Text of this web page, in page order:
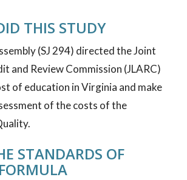
THIS STUDY
(SJ 294) directed the Joint
and Review Commission (JLARC)
of education in Virginia and make
of the costs of the
STANDARDS OF